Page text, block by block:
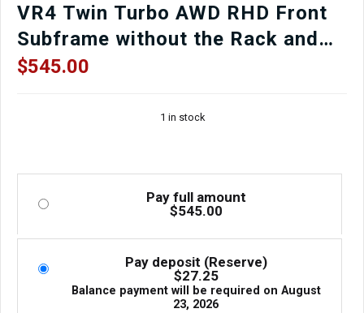
VR4 Twin Turbo AWD RHD Front
Subframe without the Rack and
Pinion.
$545.00
1 in stock
Pay full amount
$545.00
Pay deposit (Reserve)
$27.25
Balance payment will be required on August
23, 2026